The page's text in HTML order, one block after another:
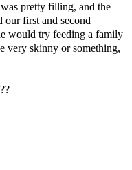
pretty filling, and the
our first and second
would try feeding a family
very skinny or something,